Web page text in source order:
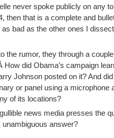
never spoke publicly on any
then that is a complete and
as bad as the other ones I
the rumor, they through a
How did Obama’s campaign
Johnson posted on it? And
or panel using a microphone
of its locations?
news media presses the
answer?